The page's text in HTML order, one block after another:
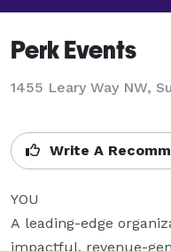
Perk Events
1455 Leary Way NW,
Write A
YOU
A leading-edge
impactful, revenue-